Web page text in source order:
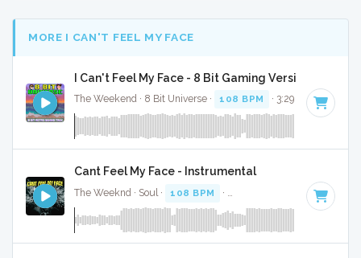
MORE I CAN'T FEEL MY FACE
I Can't Feel My Face - 8 Bit Gaming Version
The Weekend · 8 Bit Universe · 108 BPM · 3:29
Cant Feel My Face - Instrumental
The Weeknd · Soul · 108 BPM · Key of A minor · 3:33